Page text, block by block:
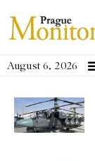
August 6, 2026